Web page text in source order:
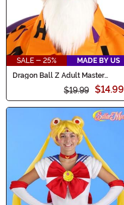
SALE - 25%
MADE BY US
Dragon Ball Z Adult Master
$19.99 $14.99